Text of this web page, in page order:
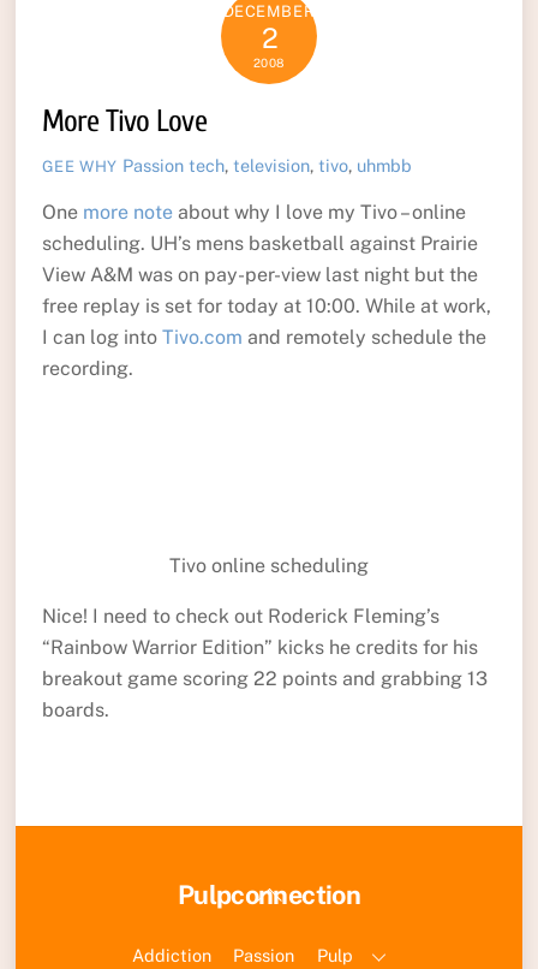
DECEMBER
2
2008
More Tivo Love
GEE WHY Passion tech,television,tivo, uhmbb
One more noteabout why I love my Tivo – online
scheduling. UH’s mens basketball against Prairie
View A&M was on pay-per-view last night but the
free replay is set for today at 10:00. While at work,
I can log into Tivo.com and remotely schedule the
recording.
Tivo online scheduling
Nice! I need to check out Roderick Fleming’s
“Rainbow Warrior Edition” kicks he credits for his
breakout game scoring 22 points and grabbing 13
boards.
Back
Top
Pulpconnection
Addiction Passion Pulp